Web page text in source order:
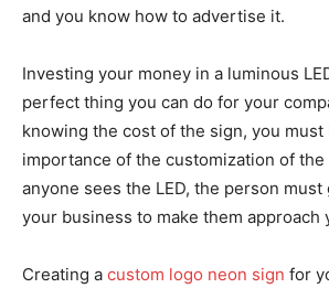
and you know how to advertise it.
Investing your money in a luminous
perfect thing you can do for your
knowing the cost of the sign, you must
importance of the customization of
anyone sees the LED, the person must
your business to make them approach
Creating a custom logo neon sign for